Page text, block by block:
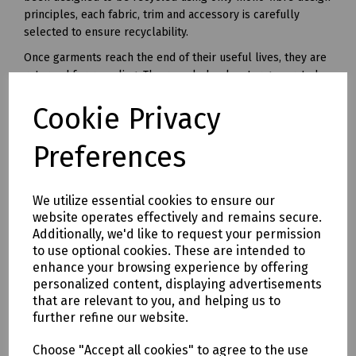
Cookie Privacy
Preferences
We utilize essential cookies to ensure our
website operates effectively and remains secure.
Additionally, we'd like to request your permission
to use optional cookies. These are intended to
enhance your browsing experience by offering
personalized content, displaying advertisements
that are relevant to you, and helping us to
further refine our website.
Choose "Accept all cookies" to agree to the use
principles, each fabric, trim and accessory is carefully
selected to ensure recyclability.
Once garments reach the end of their useful lives, they are
returned for recycling. The recycled polyester generated
and used in all kinds of polyester clothing and accessories.
Available in waist sizes: 28", 30", 32", 34", 36", 38", 40", 42", 44",
Features
• 240gsm Mechanical Stretch GRS certified 100% recycled
polyester twill with recycled polyester canvas knee pad
pockets.
• Teflon EcoEliteTM water repellent finish.
• YKK Natulon rPETzip fly.
• Bellowed cargo pockets with polyester velcro closure
Project Re:Claim.